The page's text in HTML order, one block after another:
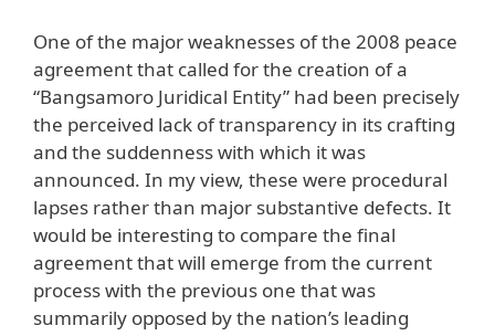
One of the major weaknesses of the 2008 peace
agreement that called for the creation of a
“Bangsamoro Juridical Entity” had been precisely
the perceived lack of transparency in its crafting
and the suddenness with which it was
announced. In my view, these were procedural
lapses rather than major substantive defects. It
would be interesting to compare the final
agreement that will emerge from the current
process with the previous one that was
summarily opposed by the nation’s leading